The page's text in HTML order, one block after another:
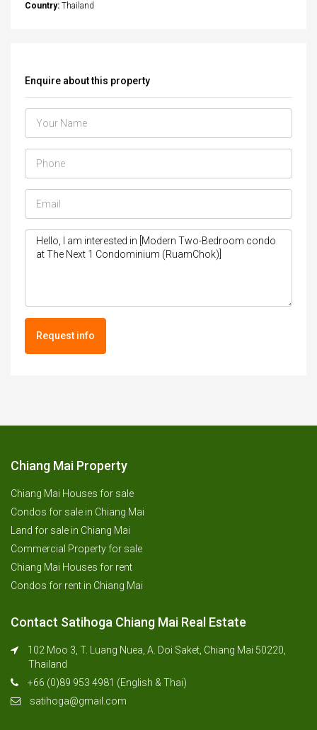
Country: Thailand
Enquire about this property
Request info
Chiang Mai Property
Chiang Mai Houses for sale
Condos for sale in Chiang Mai
Land for sale in Chiang Mai
Commercial Property for sale
Chiang Mai Houses for rent
Condos for rent in Chiang Mai
Contact Satihoga Chiang Mai Real Estate
102 Moo 3, T. Luang Nuea, A. Doi Saket, Chiang Mai 50220,
Thailand
+66 (0)89 953 4981 (English & Thai)
satihoga@gmail.com